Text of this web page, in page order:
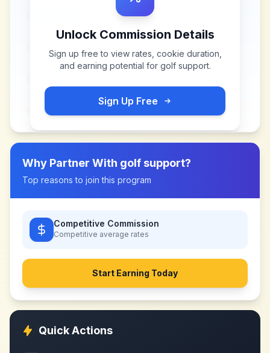
Unlock Commission Details
Sign up free to view rates, cookie duration,
and earning potential for golf support.
Sign Up Free
Why Partner With golf support?
Top reasons to join this program
Competitive Commission
Competitive average rates
Start Earning Today
Quick Actions